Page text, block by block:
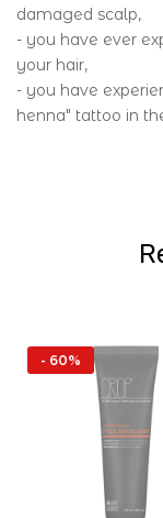
damaged scalp,
- you have ever
your hair,
- you have
henna" tattoo in
- 60%